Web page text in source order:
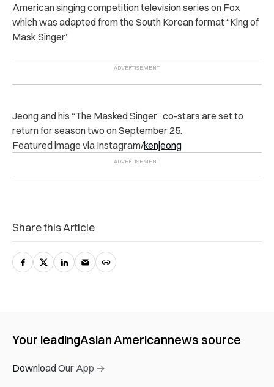
American singing competition television series on Fox
which was adapted from the South Korean format “King of
Mask Singer.”
Jeong and his “The Masked Singer” co-stars are set to
return for season two on September 25.
Featured image via Instagram/kenjeong
Share this Article
Your leadingAsian Americannews source
Download Our App →